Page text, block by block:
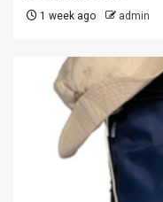
1 week ago admin